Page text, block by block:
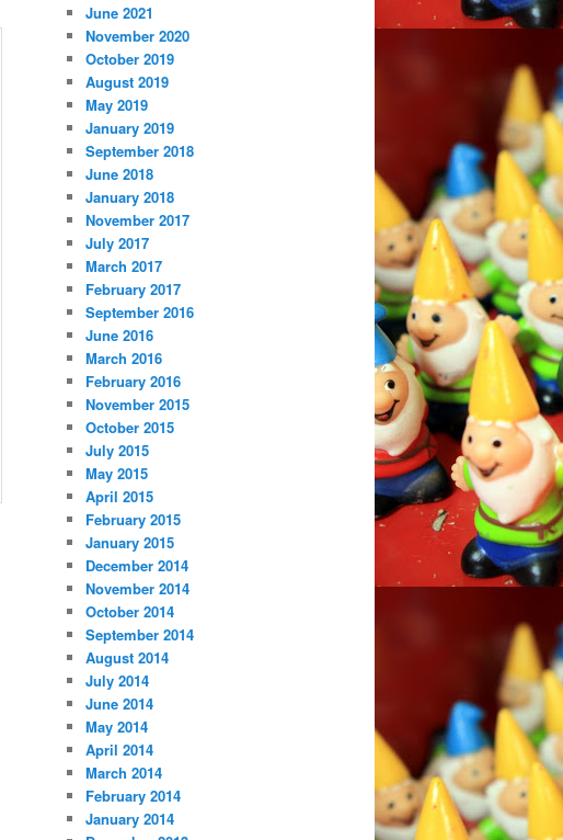
June 2021
November 2020
October 2019
August 2019
May 2019
January 2019
September 2018
June 2018
January 2018
November 2017
July 2017
March 2017
February 2017
September 2016
June 2016
March 2016
February 2016
November 2015
October 2015
July 2015
May 2015
April 2015
February 2015
January 2015
December 2014
November 2014
October 2014
September 2014
August 2014
July 2014
June 2014
May 2014
April 2014
March 2014
February 2014
January 2014